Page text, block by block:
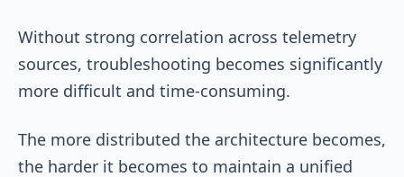
Without strong correlation across telemetry
sources, troubleshooting becomes significantly
more difficult and time-consuming.
The more distributed the architecture becomes,
the harder it becomes to maintain a unified